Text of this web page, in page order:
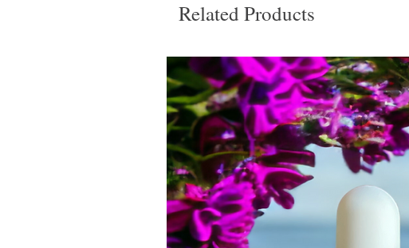
Related Products